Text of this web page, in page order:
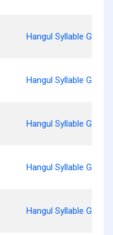
Hangul Syllable Ganj
Hangul Syllable Ganh
Hangul Syllable Gad
Hangul Syllable Gal
Hangul Syllable Galg